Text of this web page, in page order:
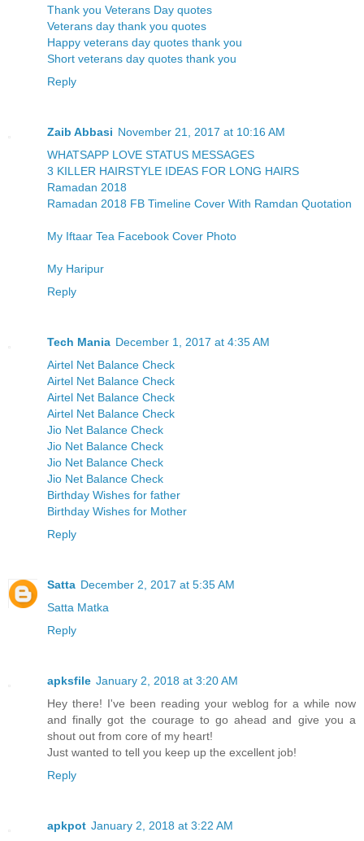
Thank you Veterans Day quotes
Veterans day thank you quotes
Happy veterans day quotes thank you
Short veterans day quotes thank you
Reply
Zaib Abbasi November 21, 2017 at 10:16 AM
WHATSAPP LOVE STATUS MESSAGES
3 KILLER HAIRSTYLE IDEAS FOR LONG HAIRS
Ramadan 2018
Ramadan 2018 FB Timeline Cover With Ramdan Quotation
My Iftaar Tea Facebook Cover Photo
My Haripur
Reply
Tech Mania December 1, 2017 at 4:35 AM
Airtel Net Balance Check
Airtel Net Balance Check
Airtel Net Balance Check
Airtel Net Balance Check
Jio Net Balance Check
Jio Net Balance Check
Jio Net Balance Check
Jio Net Balance Check
Birthday Wishes for father
Birthday Wishes for Mother
Reply
Satta December 2, 2017 at 5:35 AM
Satta Matka
Reply
apksfile January 2, 2018 at 3:20 AM
Hey there! I've been reading your weblog for a while now
and finally got the courage to go ahead and give you a
shout out from core of my heart!
Just wanted to tell you keep up the excellent job!
Reply
apkpot January 2, 2018 at 3:22 AM